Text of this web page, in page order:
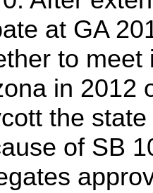
at GA
to meet
in 2012
the state
of SB